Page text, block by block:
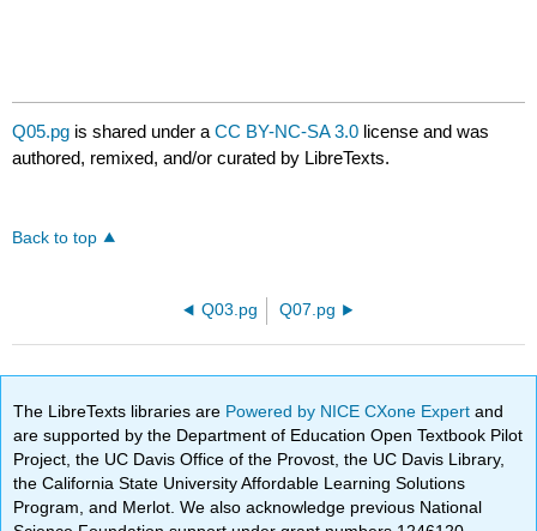
Q05.pg is shared under aCC BY-NC-SA 3.0 license and was
authored, remixed, and/or curated by LibreTexts.
Back to top
Q03.pg Q07.pg
The LibreTexts libraries are Powered by NICE CXone Expertand
are supported by the Department of Education Open Textbook Pilot
Project, the UC Davis Office of the Provost, the UC Davis Library,
the California State University Affordable Learning Solutions
Program, and Merlot. We also acknowledge previous National